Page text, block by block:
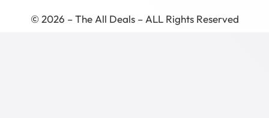
© 2026 – The All Deals – ALL Rights Reserved